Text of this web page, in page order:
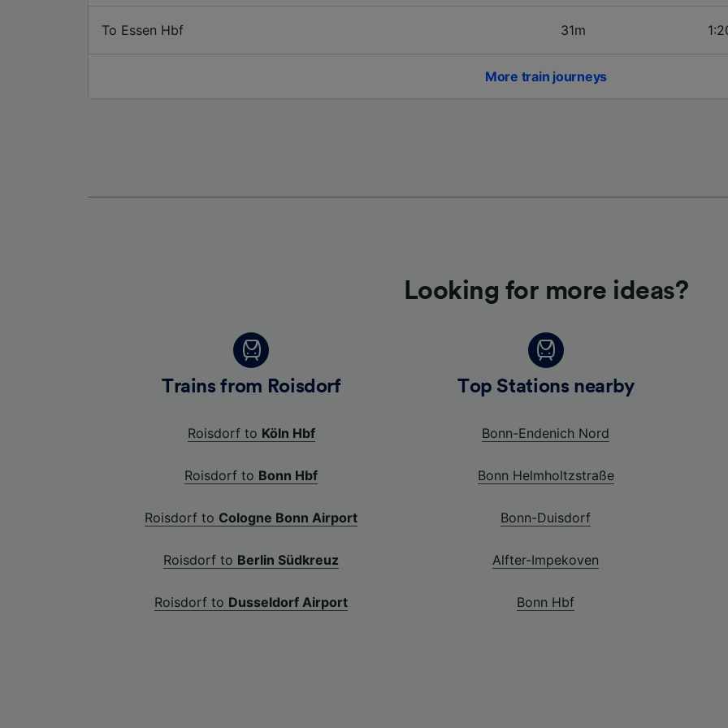
To Essen Hbf 31m
More train journeys
Looking for more ideas?
Trains from Roisdorf
Roisdorf to Köln Hbf
Roisdorf to Bonn Hbf
Roisdorf to Cologne Bonn Airport
Roisdorf to Berlin Südkreuz
Roisdorf to Dusseldorf Airport
Top Stations nearby
Bonn-Endenich Nord
Bonn Helmholtzstraße
Bonn-Duisdorf
Alfter-Impekoven
Bonn Hbf